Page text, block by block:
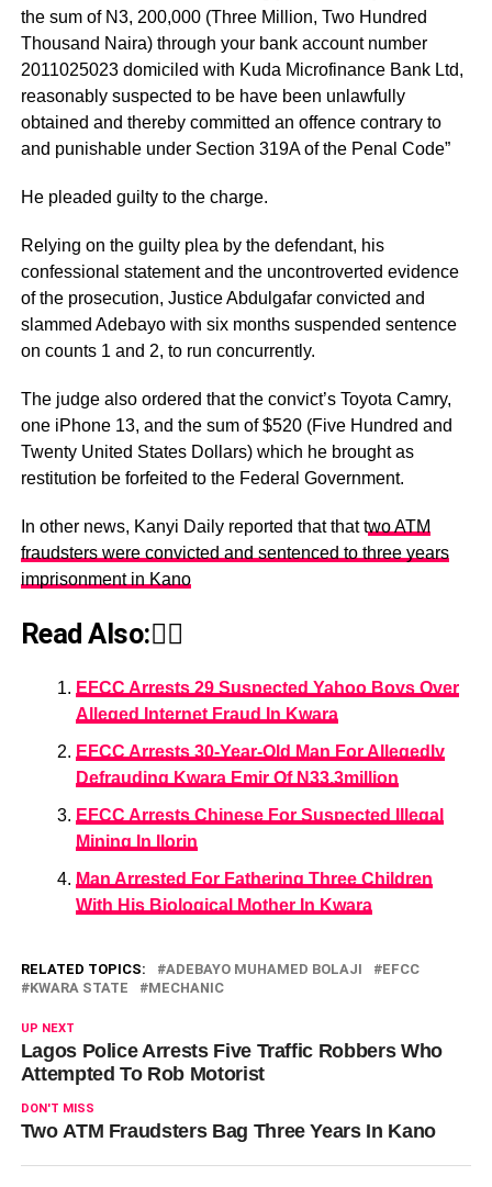
the sum of N3, 200,000 (Three Million, Two Hundred
Thousand Naira) through your bank account number
2011025023 domiciled with Kuda Microfinance Bank Ltd,
reasonably suspected to be have been unlawfully
obtained and thereby committed an offence contrary to
and punishable under Section 319A of the Penal Code”
He pleaded guilty to the charge.
Relying on the guilty plea by the defendant, his
confessional statement and the uncontroverted evidence
of the prosecution, Justice Abdulgafar convicted and
slammed Adebayo with six months suspended sentence
on counts 1 and 2, to run concurrently.
The judge also ordered that the convict’s Toyota Camry,
one iPhone 13, and the sum of $520 (Five Hundred and
Twenty United States Dollars) which he brought as
restitution be forfeited to the Federal Government.
In other news, Kanyi Daily reported that that two ATM
fraudsters were convicted and sentenced to three years
imprisonment in Kano
Read Also:👇🏾
EFCC Arrests 29 Suspected Yahoo Boys Over
Alleged Internet Fraud In Kwara
EFCC Arrests 30-Year-Old Man For Allegedly
Defrauding Kwara Emir Of N33.3million
EFCC Arrests Chinese For Suspected Illegal
Mining In Ilorin
Man Arrested For Fathering Three Children
With His Biological Mother In Kwara
RELATED TOPICS: ADEBAYO MUHAMED BOLAJI
EFCC
KWARA STATE
MECHANIC
UP NEXT
Lagos Police Arrests Five Traffic Robbers Who
Attempted To Rob Motorist
DON'T MISS
Two ATM Fraudsters Bag Three Years In Kano